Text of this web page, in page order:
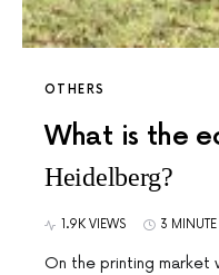
OTHERS
What is the
Heidelberg?
1.9K VIEWS 3 MINUTE
On the printing market